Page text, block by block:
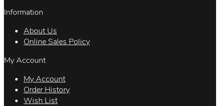
Information
About Us
Online Sales Policy
My Account
My Account
Order History
Wish List